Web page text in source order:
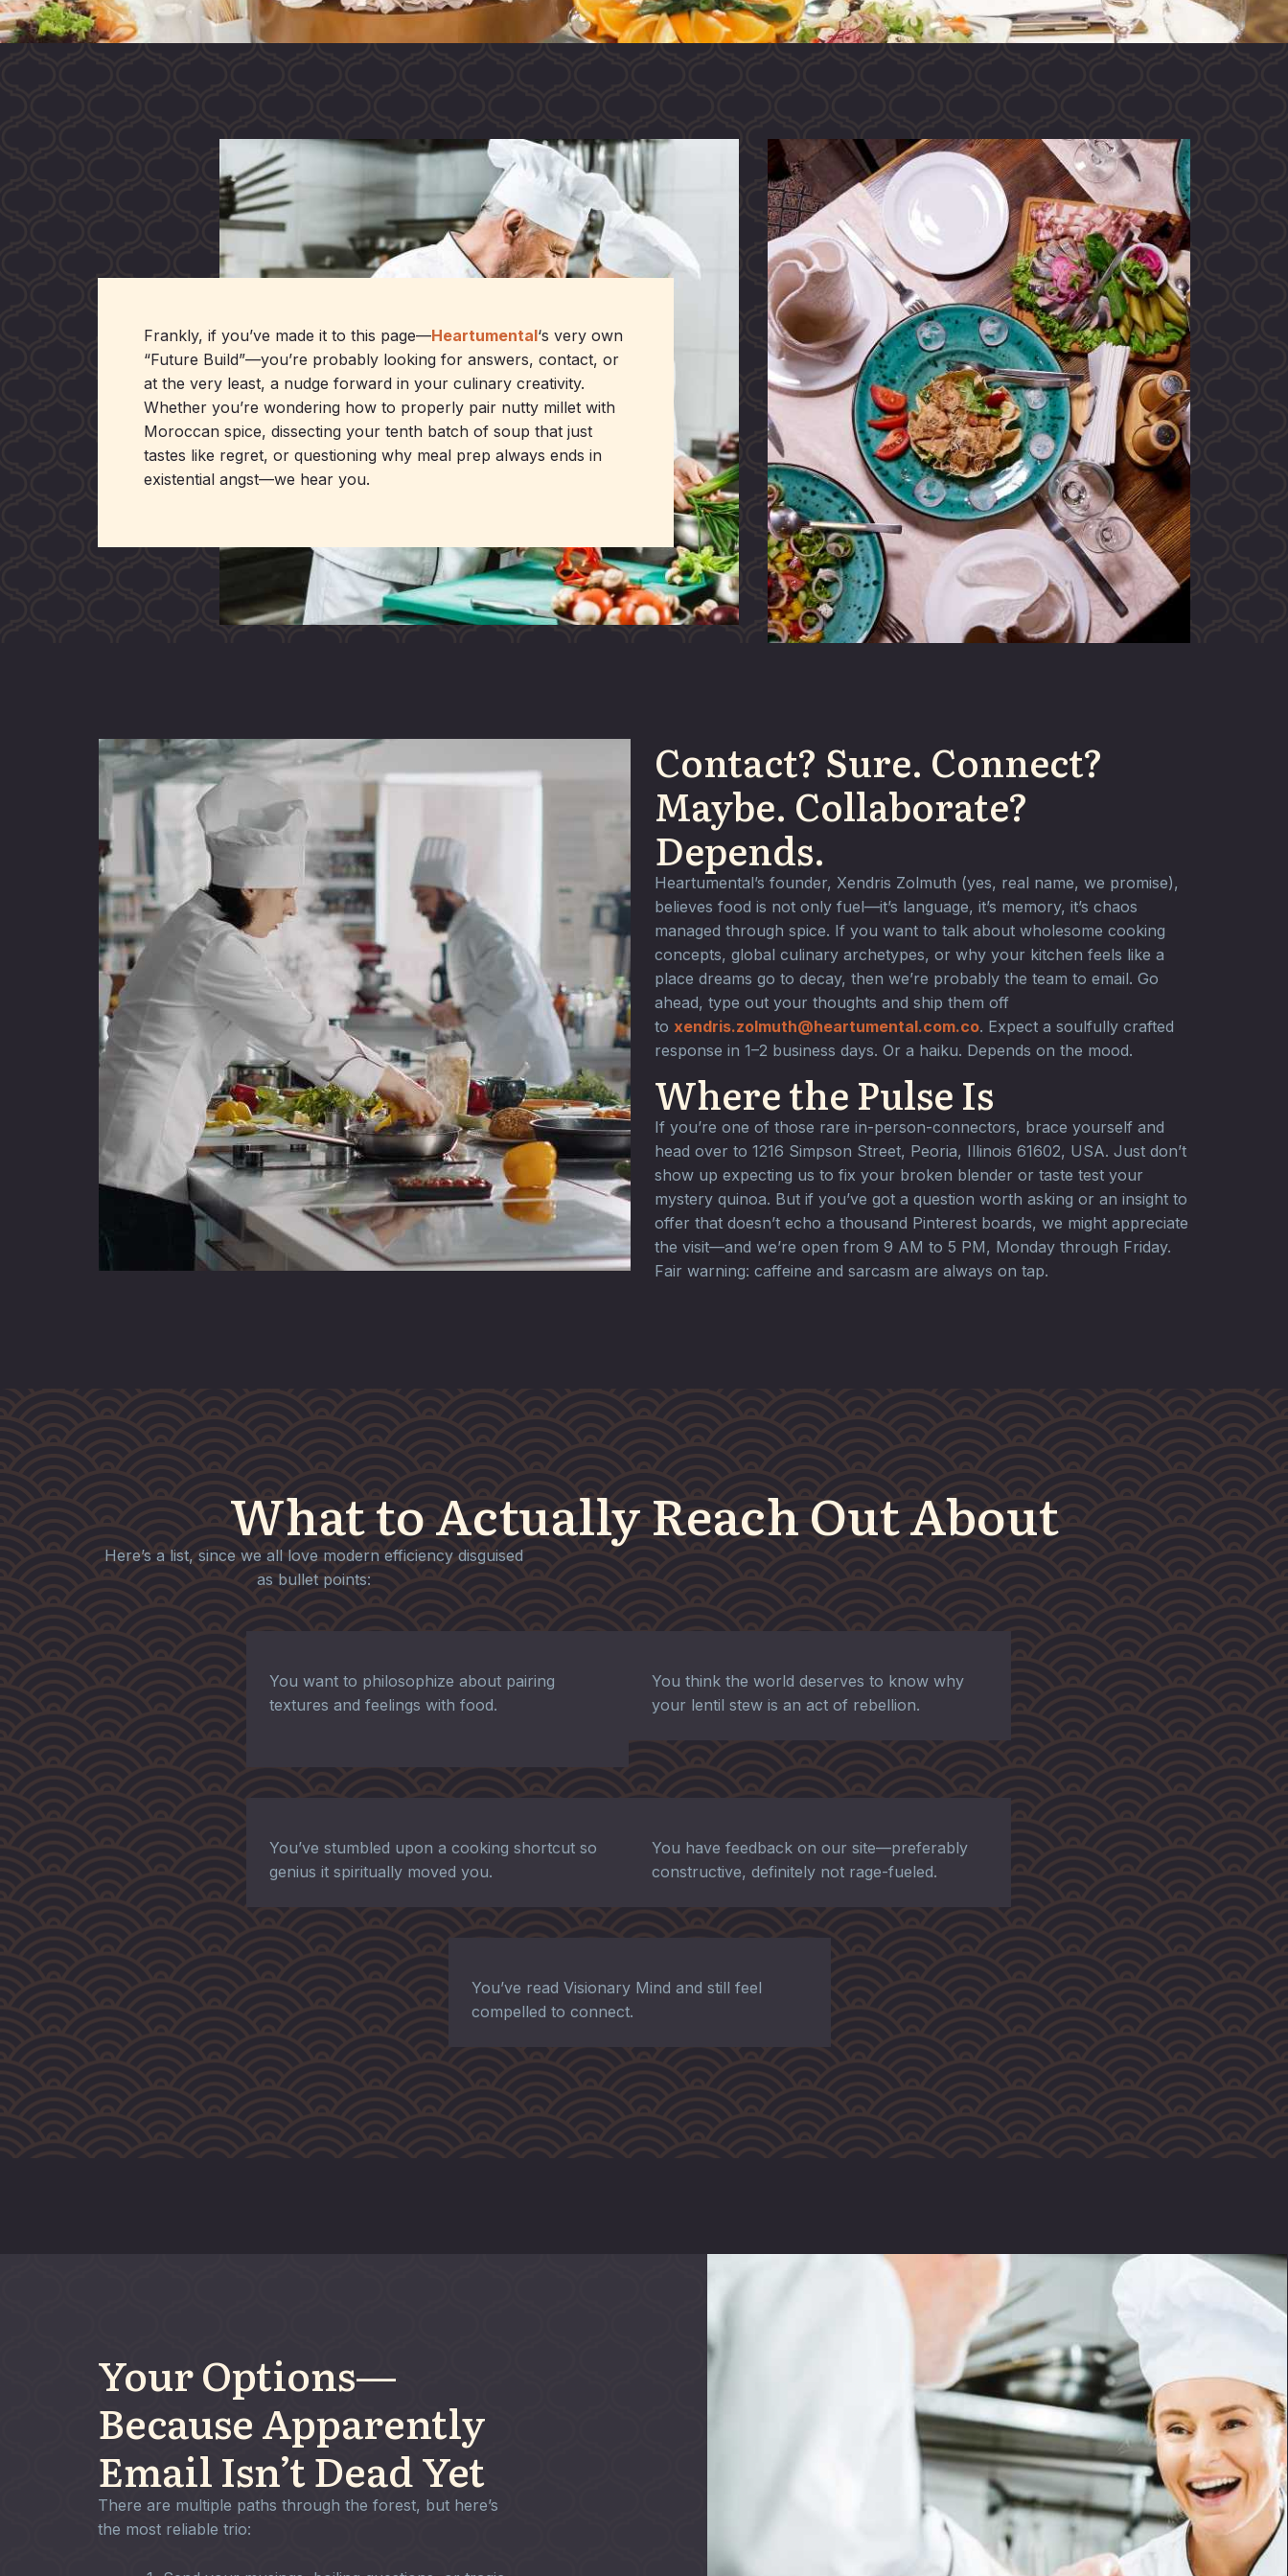
Frankly, if you’ve made it to this page—Heartumental‘s very own
“Future Build”—you’re probably looking for answers, contact, or
at the very least, a nudge forward in your culinary creativity.
Whether you’re wondering how to properly pair nutty millet with
Moroccan spice, dissecting your tenth batch of soup that just
tastes like regret, or questioning why meal prep always ends in
existential angst—we hear you.
Contact? Sure. Connect?
Maybe. Collaborate?
Depends.
Heartumental’s founder, Xendris Zolmuth (yes, real name, we promise),
believes food is not only fuel—it’s language, it’s memory, it’s chaos
managed through spice. If you want to talk about wholesome cooking
concepts, global culinary archetypes, or why your kitchen feels like a
place dreams go to decay, then we’re probably the team to email. Go
ahead, type out your thoughts and ship them off
to xendris.zolmuth@heartumental.com.co. Expect a soulfully crafted
response in 1–2 business days. Or a haiku. Depends on the mood.
Where the Pulse Is
If you’re one of those rare in-person-connectors, brace yourself and
head over to 1216 Simpson Street, Peoria, Illinois 61602, USA. Just don’t
show up expecting us to fix your broken blender or taste test your
mystery quinoa. But if you’ve got a question worth asking or an insight to
offer that doesn’t echo a thousand Pinterest boards, we might appreciate
the visit—and we’re open from 9 AM to 5 PM, Monday through Friday.
Fair warning: caffeine and sarcasm are always on tap.
What to Actually Reach Out About
Here’s a list, since we all love modern efficiency disguised
as bullet points:
You want to philosophize about pairing
textures and feelings with food.
You think the world deserves to know why
your lentil stew is an act of rebellion.
You’ve stumbled upon a cooking shortcut so
genius it spiritually moved you.
You have feedback on our site—preferably
constructive, definitely not rage-fueled.
You’ve read Visionary Mind and still feel
compelled to connect.
Your Options—
Because Apparently
Email Isn’t Dead Yet
There are multiple paths through the forest, but here’s
the most reliable trio: